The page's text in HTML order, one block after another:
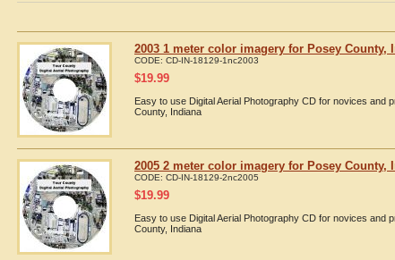
2003 1 meter color imagery for Posey County,
CODE: CD-IN-18129-1nc2003
$19.99
Easy to use Digital Aerial Photography CD for novices and
County, Indiana
2005 2 meter color imagery for Posey County,
CODE: CD-IN-18129-2nc2005
$19.99
Easy to use Digital Aerial Photography CD for novices and
County, Indiana